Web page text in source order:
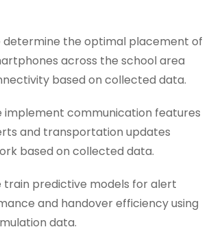
determine the optimal placement of
across the school area
based on collected data.
implement communication features
and transportation updates
based on collected data.
train predictive models for alert
and handover efficiency using
data.